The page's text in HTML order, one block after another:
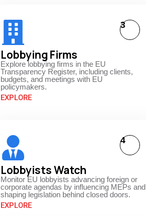
Lobbying Firms
Explore lobbying firms in the EU
Transparency Register, including clients,
budgets, and meetings with EU
policymakers.
EXPLORE
3
Lobbyists Watch
Monitor EU lobbyists advancing foreign or
corporate agendas by influencing MEPs and
shaping legislation behind closed doors.
EXPLORE
4